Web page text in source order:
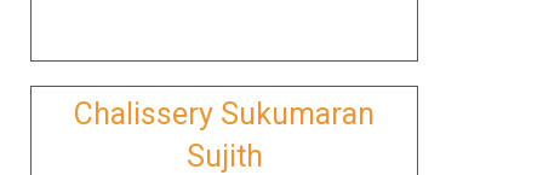
Chalissery Sukumaran
Sujith